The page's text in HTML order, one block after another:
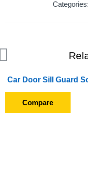
Categories:
Compare